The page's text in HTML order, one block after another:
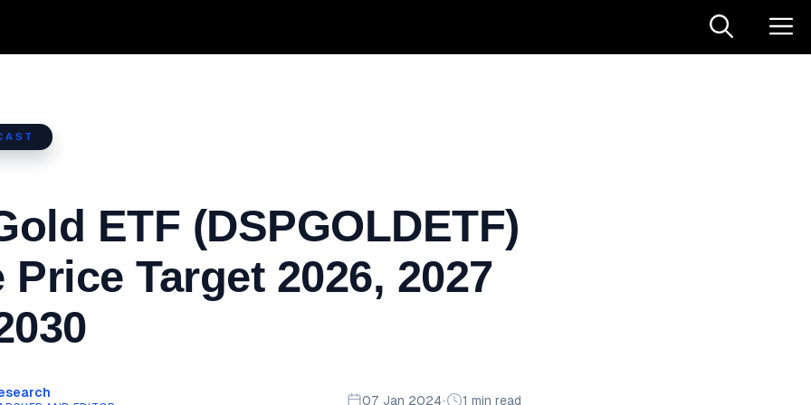
ETF (DSPGOLDETF)
Price Target 2026, 2027
07 Jan 2024• 1 min read